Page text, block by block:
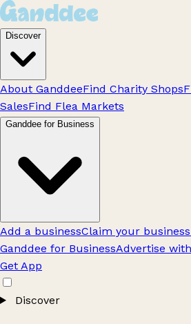
Discover
About GanddeeFind Charity Shops
SalesFind Flea Markets
Ganddee for Business
Add a businessClaim your
Ganddee for BusinessAdvertise
Get App
Discover